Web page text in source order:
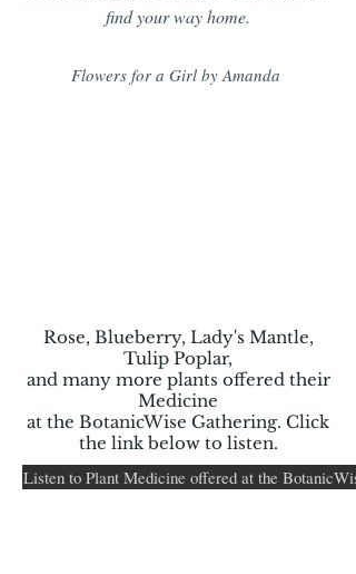
find your way home.
Flowers for a Girl by Amanda
Rose, Blueberry, Lady's Mantle,
Tulip Poplar,
and many more plants offered their
Medicine
at the BotanicWise Gathering. Click
the link below to listen.
Listen to Plant Medicine offered at the